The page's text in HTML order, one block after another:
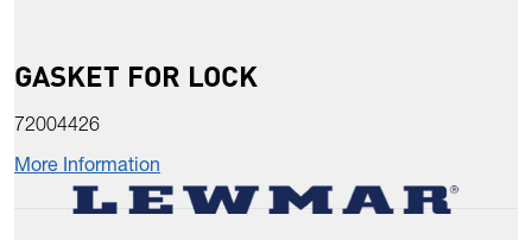
GASKET FOR LOCK
72004426
More Information